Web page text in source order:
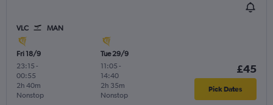
VLC MAN
Fri 18/9
23:15 -
00:55
Nonstop
2h 40m
Tue 29/9
11:05 -
14:40
Nonstop
2h 35m
£45
Pick Dates